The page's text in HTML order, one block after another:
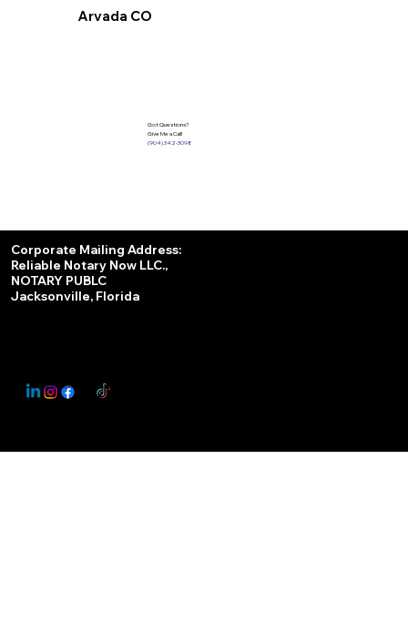
Arvada CO
Got Questions?
Give Me a Call!
(904) 342-3098
Corporate Mailing Address:
Reliable Notary Now LLC.,
NOTARY PUBLC
Jacksonville, Florida
This Website May Contain Affiliate Links for Services I/We Can't Personally Render